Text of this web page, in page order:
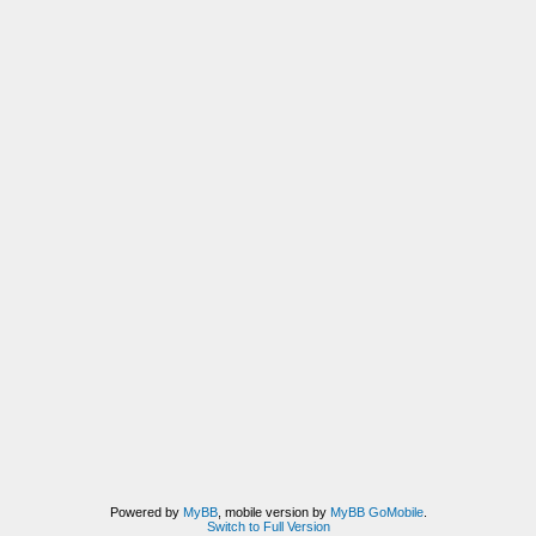
Powered by MyBB, mobile version by MyBB GoMobile.
Switch to Full Version